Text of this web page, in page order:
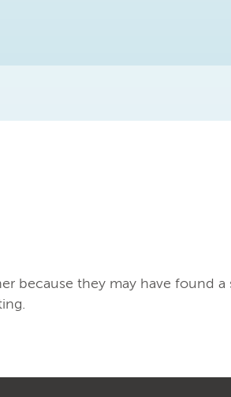
because they may have found a